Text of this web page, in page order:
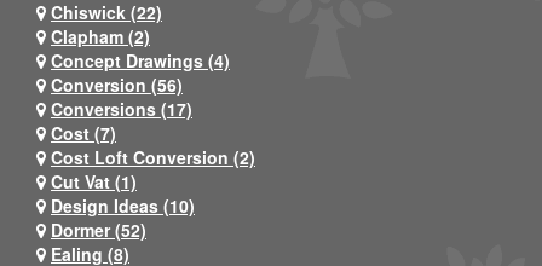
Chiswick (22)
Clapham (2)
Concept Drawings (4)
Conversion (56)
Conversions (17)
Cost (7)
Cost Loft Conversion (2)
Cut Vat (1)
Design Ideas (10)
Dormer (52)
Ealing (8)